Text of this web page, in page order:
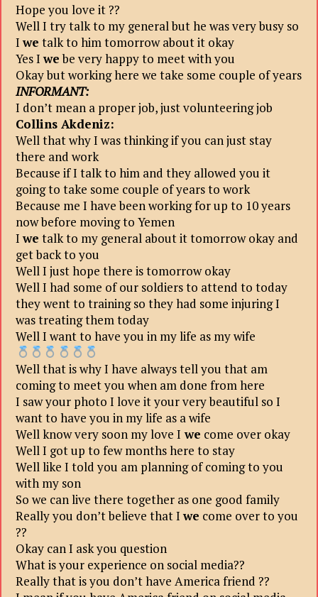
Hope you love it ??
Well I try talk to my general but he was very busy so
Iwe talk to him tomorrow about it okay
Yes Iwebe very happy to meet with you
Okay but working here we take some couple of years
INFORMANT:
I don’t mean a proper job, just volunteering job
Collins Akdeniz:
Well that why I was thinking if you can just stay
there and work
Because if I talk to him and they allowed you it
going to take some couple of years to work
Because me I have been working for up to 10 years
now before moving to Yemen
Iwe talk to my general about it tomorrow okay and
get back to you
Well I just hope there is tomorrow okay
Well I had some of our soldiers to attend to today
they went to training so they had some injuring I
was treating them today
Well I want to have you in my life as my wife
Well that is why I have always tell you that am
coming to meet you when am done from here
I saw your photo I love it your very beautiful so I
want to have you in my life as a wife
Well know very soon my love I we come over okay
Well I got up to few months here to stay
Well like I told you am planning of coming to you
with my son
So we can live there together as one good family
Really you don’t believe that Iwe come over to you
??
Okay can I ask you question
What is your experience on social media??
Really that is you don’t have America friend ??